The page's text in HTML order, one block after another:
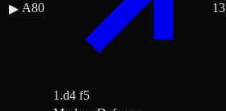
▶ A80
1.d4 f5
13